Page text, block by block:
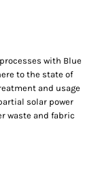
with Blue
to the state of
and usage
solar power
waste and fabric